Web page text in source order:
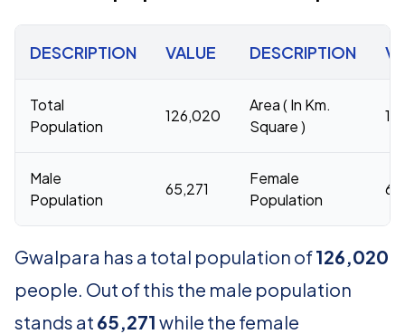
DESCRIPTION VALUE DESCRIPTION
Total
Population
126,020
Area ( In Km.
Square )
Male
Population
65,271
Female
Population
Gwalpara has a total population of126,020
people. Out of this the male population
stands at 65,271 while the female